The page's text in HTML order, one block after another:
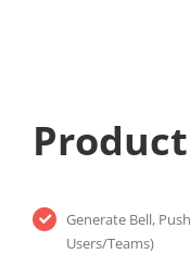
Generate Bell,
Users/Teams)